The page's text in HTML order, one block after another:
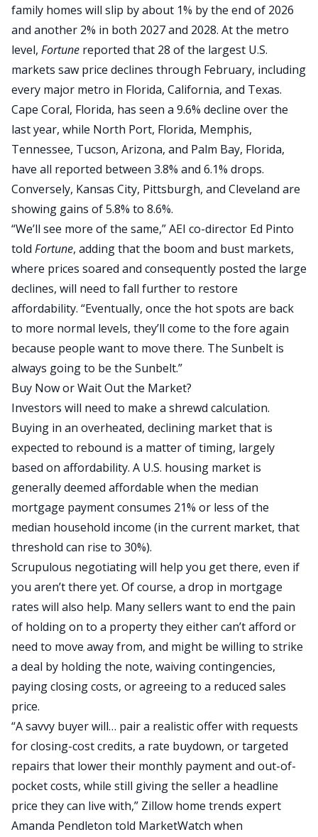
family homes will slip by about 1% by the end of 2026
and another 2% in both 2027 and 2028. At the metro
level, Fortune reported that 28 of the largest U.S.
markets saw price declines through February, including
every major metro in Florida, California, and Texas.
Cape Coral, Florida, has seen a 9.6% decline over the
last year, while North Port, Florida, Memphis,
Tennessee, Tucson, Arizona, and Palm Bay, Florida,
have all reported between 3.8% and 6.1% drops.
Conversely, Kansas City, Pittsburgh, and Cleveland are
showing gains of 5.8% to 8.6%.
“We’ll see more of the same,” AEI co-director Ed Pinto
told Fortune, adding that the boom and bust markets,
where prices soared and consequently posted the large
declines, will need to fall further to restore
affordability. “Eventually, once the hot spots are back
to more normal levels, they’ll come to the fore again
because people want to move there. The Sunbelt is
always going to be the Sunbelt.”
Buy Now or Wait Out the Market?
Investors will need to make a shrewd calculation.
Buying in an overheated, declining market that is
expected to rebound is a matter of timing, largely
based on affordability. A U.S. housing market is
generally deemed affordable when the median
mortgage payment consumes 21% or less of the
median household income (in the current market, that
threshold can rise to 30%).
Scrupulous negotiating will help you get there, even if
you aren’t there yet. Of course, a drop in mortgage
rates will also help. Many sellers want to end the pain
of holding on to a property they either can’t afford or
need to move away from, and might be willing to strike
a deal by holding the note, waiving contingencies,
paying closing costs, or agreeing to a reduced sales
price.
“A savvy buyer will… pair a realistic offer with requests
for closing-cost credits, a rate buydown, or targeted
repairs that lower their monthly payment and out-of-
pocket costs, while still giving the seller a headline
price they can live with,” Zillow home trends expert
Amanda Pendleton told MarketWatch when